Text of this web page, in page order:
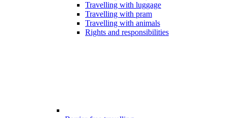
Travelling with luggage
Travelling with pram
Travelling with animals
Rights and responsibilities